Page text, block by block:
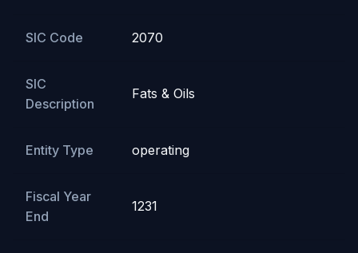
SIC Code 2070
SIC
Description
Fats & Oils
Entity Type operating
Fiscal Year
End
1231